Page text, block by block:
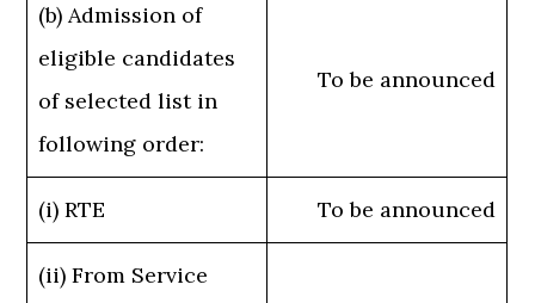
(b) Admission of
eligible candidates
of selected list in
following order:
To be announced
(i) RTE To be announced
(ii) From Service